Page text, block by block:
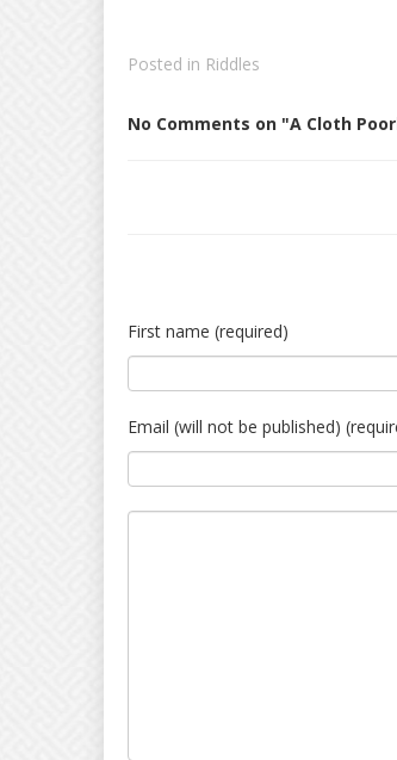
Posted in Riddles
No Comments on "A Cloth
First name (required)
Email (will not be published)